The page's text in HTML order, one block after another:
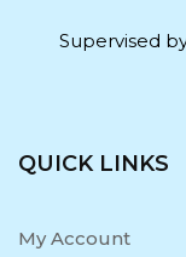
Supervised
QUICK LINKS
My Account